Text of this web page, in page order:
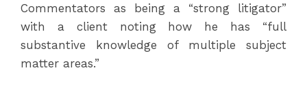
Commentators as being a “strong litigator”
with a client noting how he has “full
substantive knowledge of multiple subject
matter areas.”